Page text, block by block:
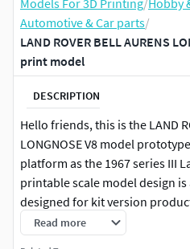
Models For 3D Printing/Hobby
Automotive & Car parts/
LAND ROVER BELL AURENS
print model
DESCRIPTION
Hello friends, this is the LAND
LONGNOSE V8 model
platform as the 1967 series III
printable scale model design
designed for kit version
printable model. a model
can use this as a scale model
Read more